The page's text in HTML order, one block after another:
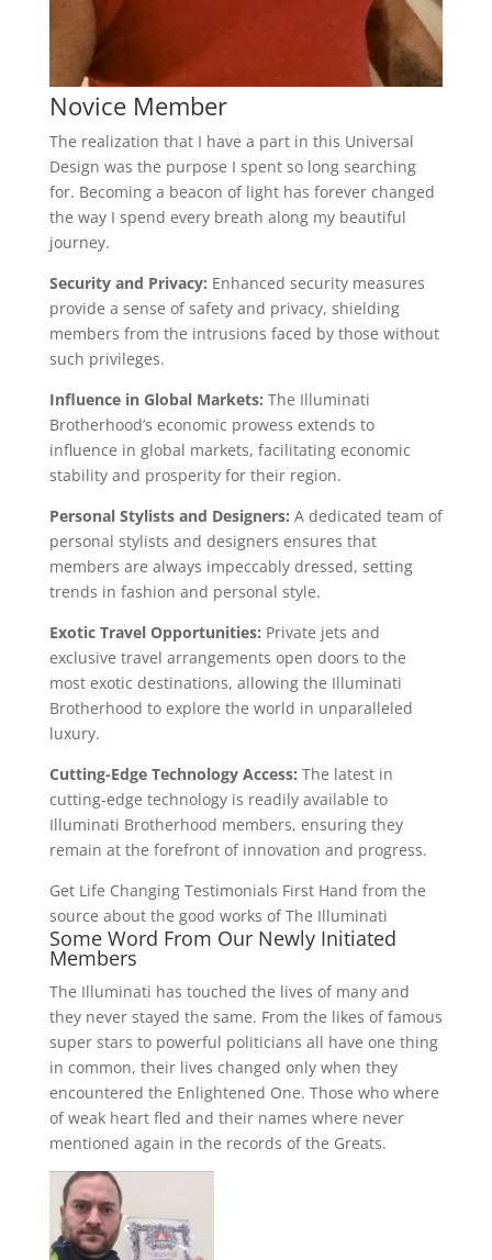
Novice Member
The realization that I have a part in this Universal
Design was the purpose I spent so long searching
for. Becoming a beacon of light has forever changed
the way I spend every breath along my beautiful
journey.
Security and Privacy: Enhanced security measures
provide a sense of safety and privacy, shielding
members from the intrusions faced by those without
such privileges.
Influence in Global Markets: The Illuminati
Brotherhood’s economic prowess extends to
influence in global markets, facilitating economic
stability and prosperity for their region.
Personal Stylists and Designers: A dedicated team of
personal stylists and designers ensures that
members are always impeccably dressed, setting
trends in fashion and personal style.
Exotic Travel Opportunities: Private jets and
exclusive travel arrangements open doors to the
most exotic destinations, allowing the Illuminati
Brotherhood to explore the world in unparalleled
luxury.
Cutting-Edge Technology Access: The latest in
cutting-edge technology is readily available to
Illuminati Brotherhood members, ensuring they
remain at the forefront of innovation and progress.
Get Life Changing Testimonials First Hand from the
source about the good works of The Illuminati
Some Word From Our Newly Initiated
Members
The Illuminati has touched the lives of many and
they never stayed the same. From the likes of famous
super stars to powerful politicians all have one thing
in common, their lives changed only when they
encountered the Enlightened One. Those who where
of weak heart fled and their names where never
mentioned again in the records of the Greats.